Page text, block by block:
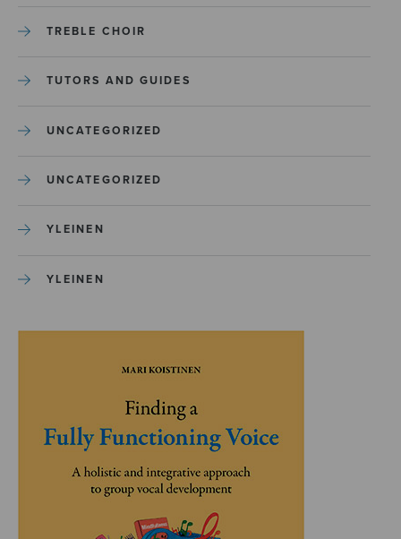
TREBLE CHOIR
TUTORS AND GUIDES
UNCATEGORIZED
UNCATEGORIZED
YLEINEN
YLEINEN